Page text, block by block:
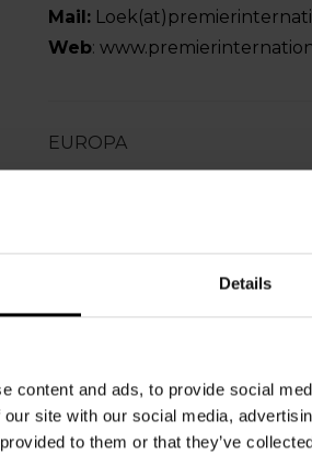
Details
content and ads, to provide social
site with our social media,
to them or that they’ve
Mail:
Web:
EUROPA
ALAIN MORANGE
Land: Frankrig
Tlf.: +33 612 55 62 41